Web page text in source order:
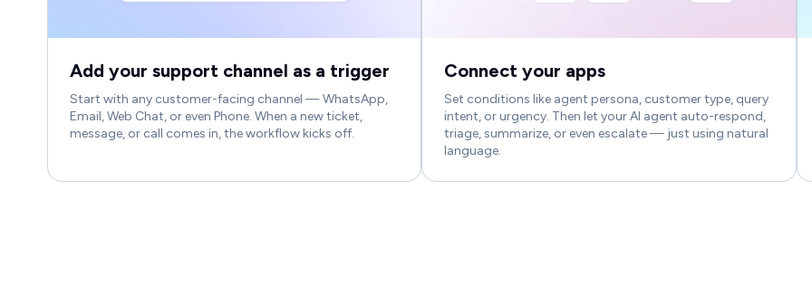
Add your support channel as a trigger
Start with any customer-facing channel — WhatsApp,
Email, Web Chat, or even Phone. When a new ticket,
message, or call comes in, the workflow kicks off.
Connect your apps
Set conditions like agent persona, customer type, query
intent, or urgency. Then let your AI agent auto-respond,
triage, summarize, or even escalate — just using natural
language.